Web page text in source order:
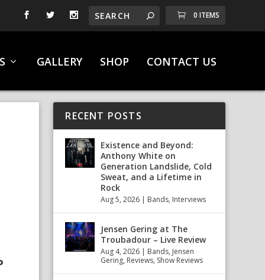
0 ITEMS
GALLERY SHOP CONTACT US
RECENT POSTS
Existence and Beyond:
Anthony White on
Generation Landslide, Cold
Sweat, and a Lifetime in
Rock
Aug 5, 2026 | Bands, Interviews
Jensen Gering at The
Troubadour – Live Review
Aug 4, 2026 | Bands, Jensen
Gering, Reviews, Show Reviews